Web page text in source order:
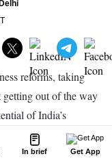
In brief Get App